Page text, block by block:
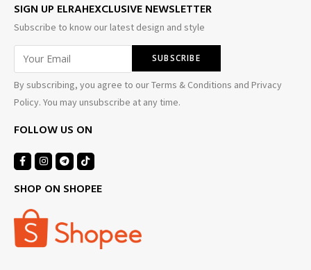
SIGN UP ELRAHEXCLUSIVE NEWSLETTER
Subscribe to know our latest design and style
By subscribing, you agree to our Terms & Conditions and Privacy
Policy. You may unsubscribe at any time.
FOLLOW US ON
SHOP ON SHOPEE